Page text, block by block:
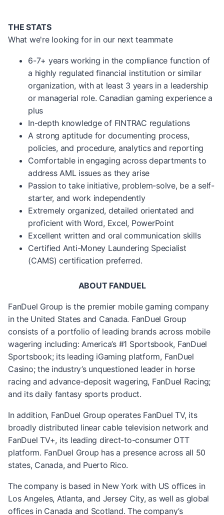
THE STATS
What we're looking for in our next teammate
6-7+ years working in the compliance function of
a highly regulated financial institution or similar
organization, with at least 3 years in a leadership
or managerial role. Canadian gaming experience a
plus
In-depth knowledge of FINTRAC regulations
A strong aptitude for documenting process,
policies, and procedure, analytics and reporting
Comfortable in engaging across departments to
address AML issues as they arise
Passion to take initiative, problem-solve, be a self-
starter, and work independently
Extremely organized, detailed orientated and
proficient with Word, Excel, PowerPoint
Excellent written and oral communication skills
Certified Anti-Money Laundering Specialist
(CAMS) certification preferred.
ABOUT FANDUEL
FanDuel Group is the premier mobile gaming company
in the United States and Canada. FanDuel Group
consists of a portfolio of leading brands across mobile
wagering including: America’s #1 Sportsbook, FanDuel
Sportsbook; its leading iGaming platform, FanDuel
Casino; the industry’s unquestioned leader in horse
racing and advance-deposit wagering, FanDuel Racing;
and its daily fantasy sports product.
In addition, FanDuel Group operates FanDuel TV, its
broadly distributed linear cable television network and
FanDuel TV+, its leading direct-to-consumer OTT
platform. FanDuel Group has a presence across all 50
states, Canada, and Puerto Rico.
The company is based in New York with US offices in
Los Angeles, Atlanta, and Jersey City, as well as global
offices in Canada and Scotland. The company’s